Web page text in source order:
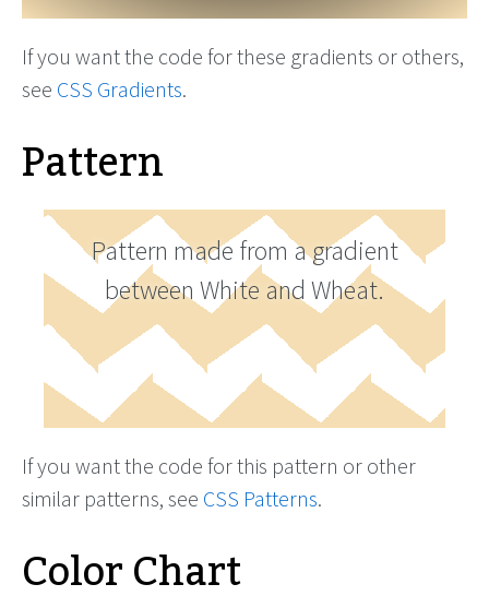
If you want the code for these gradients or others,
see CSS Gradients.
Pattern
Pattern made from a gradient
between White and Wheat.
If you want the code for this pattern or other
similar patterns, see CSS Patterns.
Color Chart